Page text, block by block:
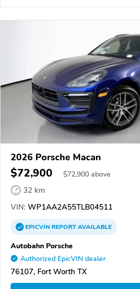
2026 Porsche Macan
$72,900 $72,900 above
32 km
VIN: WP1AA2A55TLB04511
EPICVINREPORTAVAILABLE
Autobahn Porsche
Authorized EpicVIN dealer
76107, Fort Worth TX